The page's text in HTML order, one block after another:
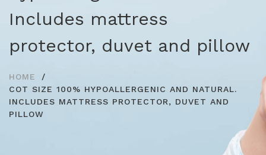
Includes mattress
protector, duvet and pillow
HOME
COT SIZE 100% HYPOALLERGENIC AND NATURAL.
INCLUDES MATTRESS PROTECTOR, DUVET AND
PILLOW